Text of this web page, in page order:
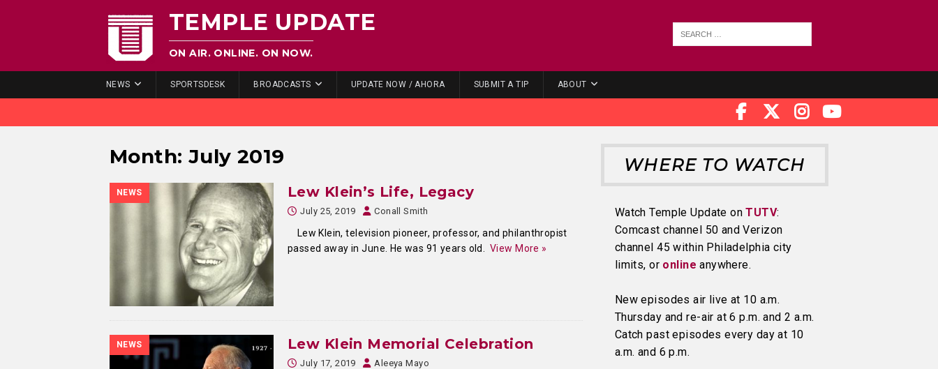
TEMPLE UPDATE
ON AIR. ONLINE. ON NOW.
NEWS SPORTSDESK BROADCASTS UPDATE NOW / AHORA SUBMIT A TIP ABOUT
Month: July 2019
NEWS Lew Klein’s Life, Legacy
July 25, 2019 Conall Smith
Lew Klein, television pioneer, professor, and philanthropist
passed away in June. He was 91 years old.View More »
NEWS Lew Klein Memorial Celebration
July 17, 2019 Aleeya Mayo
WHERE TO WATCH
Watch Temple Update onTUTV:
Comcast channel 50 and Verizon
channel 45 within Philadelphia city
limits, or online anywhere.
New episodes air live at 10 a.m.
Thursday and re-air at 6 p.m. and 2 a.m.
Catch past episodes every day at 10
a.m. and 6 p.m.